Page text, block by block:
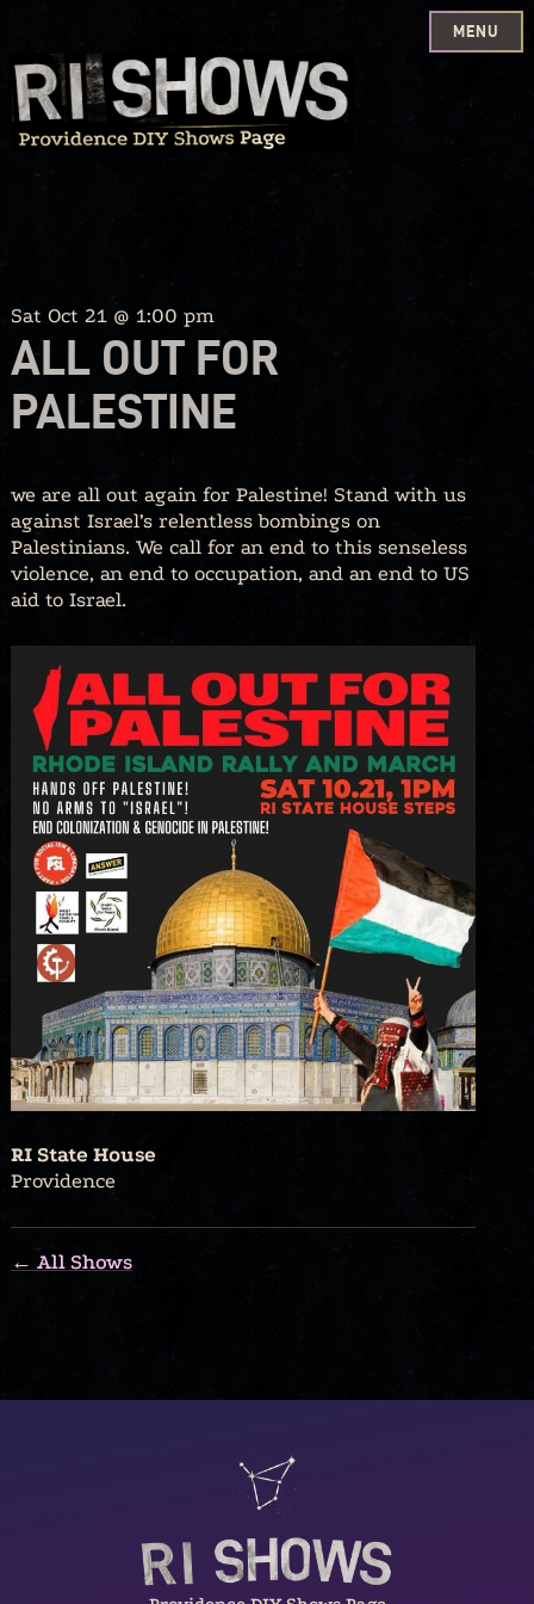
Skip
to
content
MENU
Sat Oct 21 @ 1:00 pm
ALL OUT FOR
PALESTINE
we are all out again for Palestine! Stand with us
against Israel’s relentless bombings on
Palestinians. We call for an end to this senseless
violence, an end to occupation, and an end to US
aid to Israel.
RI State House
Providence
← All Shows